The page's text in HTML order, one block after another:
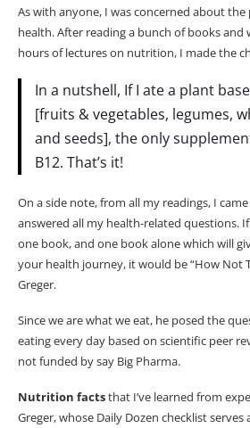
Q: Can you suggest a simple green
mango and pineapple?
Q: What can I add to green
healthier?
Q: Is there a way to prepare my
before?
Q: Can I turn my green smoothie
Q: Do I need to buy fresh
green smoothie?
Q: What can make my green
Q: Is green smoothie a good meal
As with anyone, I was concerned about
health. After reading a bunch of books
hours of lectures on nutrition, I made the
In a nutshell, IfI ate a plant
[fruits & vegetables, legumes,
and seeds], the only
B12. That’s it!
On a side note, from all my readings, I
answered all my health-related questions.
one book, and one book alone which will
your health journey, it would be “How Not
Greger.
Since we are what we eat, he posed the
eating every day based on scientific peer
not funded bysay Big Pharma.
Nutrition factsthat I’ve learned from
Greger, whose Daily Dozen checklist